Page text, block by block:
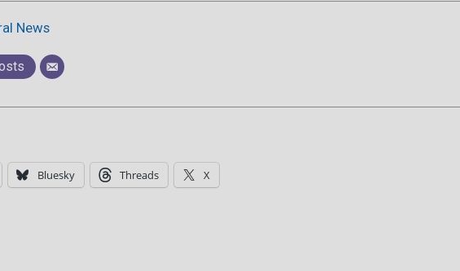
News
Bluesky Threads X